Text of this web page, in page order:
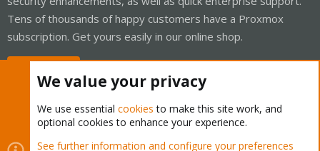
Tens of thousands of happy customers have a Proxmox
subscription. Get yours easily in our online shop.
Cookies
Proxmox Support Forum - Light Mode
We value your privacy
We use essential cookies to make this site work, and
optional cookies to enhance your experience.
See further information and configure your preferences